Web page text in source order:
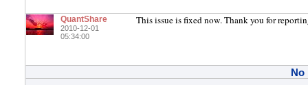
QuantShare
2010-12-01
05:34:00
This issue is fixed now. Thank you for
No